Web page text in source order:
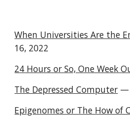
When Universities Are the
16, 2022
24 Hours or So, One Week
The Depressed Computer —
Epigenomes or The How of